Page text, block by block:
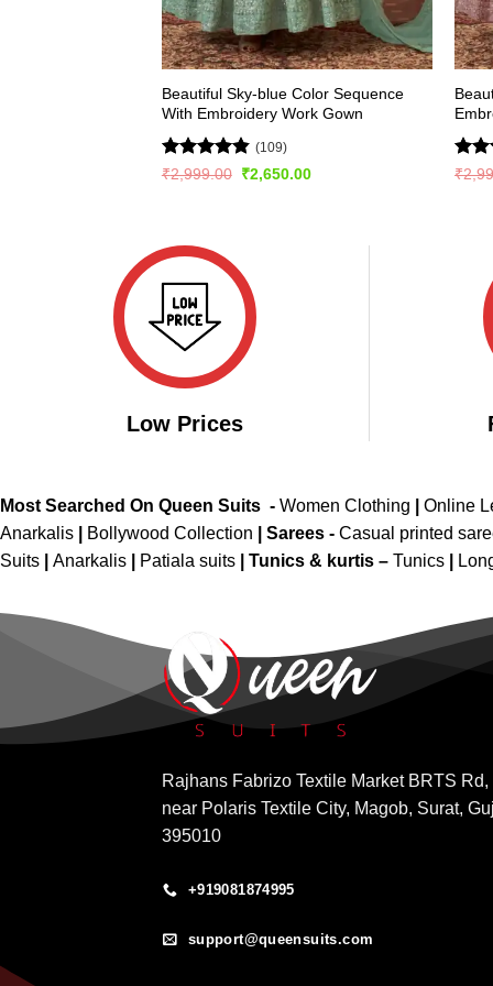
Beautiful Sky-blue Color Sequence
With Embroidery Work Gown
Rated4.81
(109)
₹2,999.00 Original
₹2,650.00Current
₹
Low Prices
Most Searched On Queen Suits - Women Clothing
Online
Anarkalis
Bollywood Collection Sarees - Casual printed
Suits
Anarkalis Patiala suits Tunics & kurtis – Tunics
Rajhans Fabrizo Textile Market BRTS Rd,
near Polaris Textile City, Magob, Surat,
395010
+919081874995
support@queensuits.com